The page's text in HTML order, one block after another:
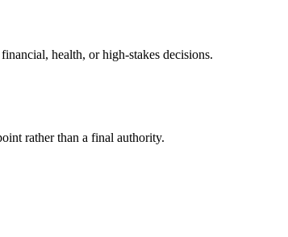
health, or high-stakes decisions.
rather than a final authority.